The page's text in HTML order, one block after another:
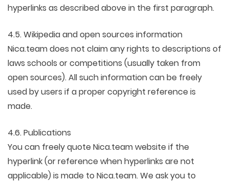
hyperlinks as described above in the first paragraph.
4.5. Wikipedia and open sources information
Nica.team does not claim any rights to descriptions of
laws schools or competitions (usually taken from
open sources). All such information can be freely
used by users if a proper copyright reference is
made.
4.6. Publications
You can freely quote Nica.team website if the
hyperlink (or reference when hyperlinks are not
applicable) is made to Nica.team. We ask you to